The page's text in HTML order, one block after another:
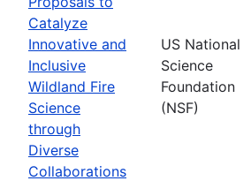
Catalyze
Innovative and
Inclusive
Wildland Fire
Science
through
Diverse
Collaborations
US National
Science
Foundation
(NSF)